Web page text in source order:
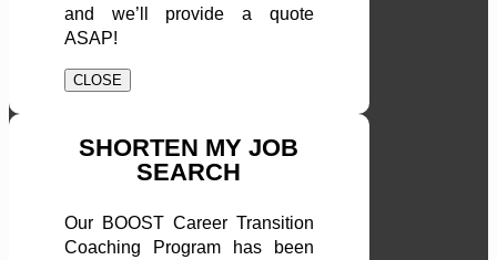
and we’ll provide a quote
ASAP!
CLOSE
SHORTEN MY JOB
SEARCH
Our BOOST Career Transition
Coaching Program has been